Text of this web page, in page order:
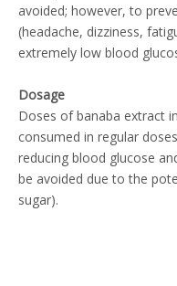
avoided; however, to
(headache, dizziness,
extremely low blood
Dosage
Doses of banaba extract
consumed in regular
reducing blood glucose
be avoided due to the
sugar).